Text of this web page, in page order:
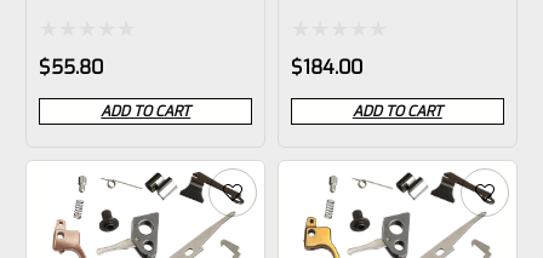
Rated
0
out
of
$55.80
ADD TO CART
Rated
0
out
of
$184.00
ADD TO CART